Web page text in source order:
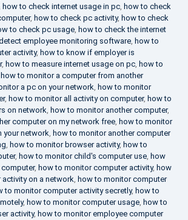
how to check internet usage in pc, how to check
, how to check pc activity, how to check
to check pc usage, how to check the internet
employee monitoring software, how to
activity, how to know if employer is
, how to measure internet usage on pc, how to
how to monitor a computer from another
a pc on your network, how to monitor
, how to monitor all activity on computer, how to
on network, how to monitor another computer,
computer on my network free, how to monitor
your network, how to monitor another computer
, how to monitor browser activity, how to
, how to monitor child's computer use, how
, how to monitor computer activity, how
on a network, how to monitor computer
to monitor computer activity secretly, how to
, how to monitor computer usage, how to
activity, how to monitor employee computer